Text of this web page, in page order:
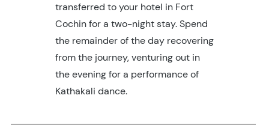
transferred to your hotel in Fort
Cochin for a two-night stay. Spend
the remainder of the day recovering
from the journey, venturing out in
the evening for a performance of
Kathakali dance.